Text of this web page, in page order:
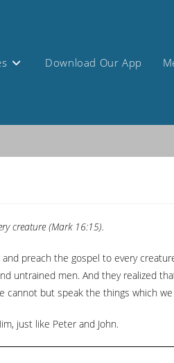
Download Our App
creature (Mark 16:15).
preach the gospel to every
untrained men. And they realized
but speak the things which we
just like Peter and John.